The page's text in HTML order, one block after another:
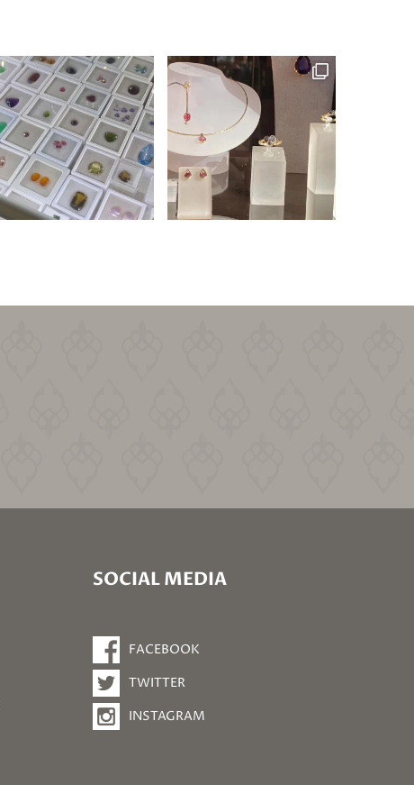
SOCIAL MEDIA
FACEBOOK
TWITTER
INSTAGRAM